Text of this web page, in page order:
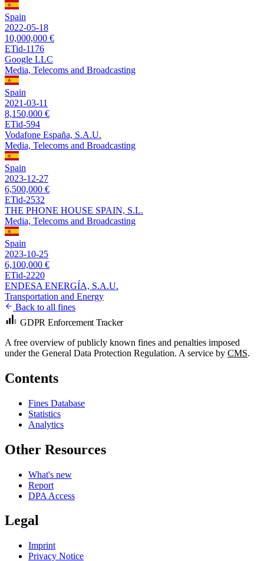
Spain
2022-05-18
10,000,000 €
ETid-1176
Google LLC
Media, Telecoms and Broadcasting
Spain
2021-03-11
8,150,000 €
ETid-594
Vodafone España, S.A.U.
Media, Telecoms and Broadcasting
Spain
2023-12-27
6,500,000 €
ETid-2532
THE PHONE HOUSE SPAIN, S.L.
Media, Telecoms and Broadcasting
Spain
2023-10-25
6,100,000 €
ETid-2220
ENDESA ENERGÍA, S.A.U.
Transportation and Energy
Back to all fines
GDPR Enforcement Tracker
A free overview of publicly known fines and penalties imposed
under the General Data Protection Regulation. A service by CMS.
Contents
Fines Database
Statistics
Analytics
Other Resources
What's new
Report
DPA Access
Legal
Imprint
Privacy Notice